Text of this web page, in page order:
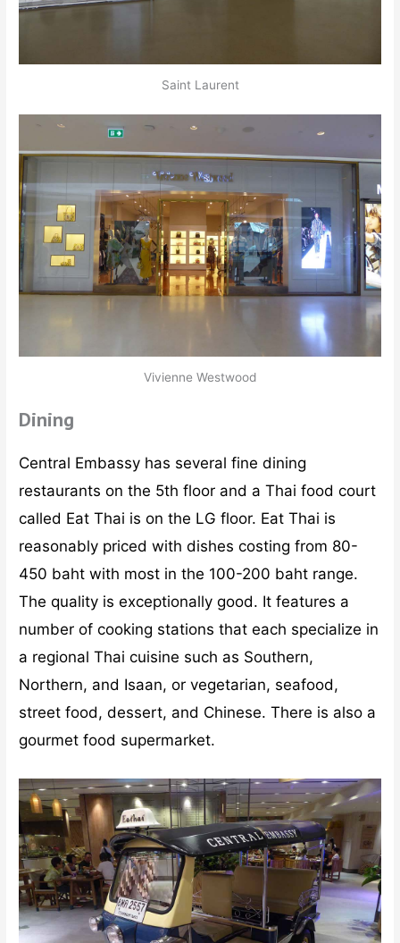
Saint Laurent
Vivienne Westwood
Dining
Central Embassy has several fine dining
restaurants on the 5th floor and a Thai food court
called Eat Thai is on the LG floor. Eat Thai is
reasonably priced with dishes costing from 80-
450 baht with most in the 100-200 baht range.
The quality is exceptionally good. It features a
number of cooking stations that each specialize in
a regional Thai cuisine such as Southern,
Northern, and Isaan, or vegetarian, seafood,
street food, dessert, and Chinese. There is also a
gourmet food supermarket.